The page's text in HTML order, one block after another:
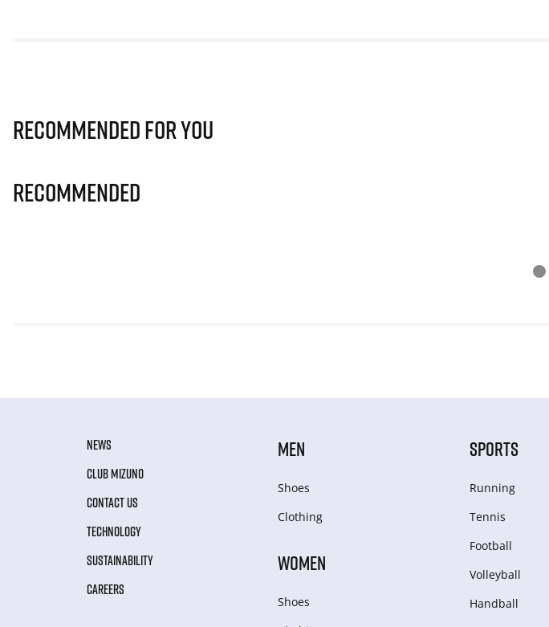
Recommended for you
Recommended
NEWS
CLUB MIZUNO
CONTACT US
TECHNOLOGY
SUSTAINABILITY
CAREERS
MEN
Shoes
Clothing
WOMEN
Shoes
SPORTS
Running
Tennis
Football
Volleyball
Handball